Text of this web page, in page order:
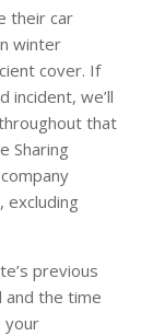
their car
winter
cover. If
incident, we’ll
that
Sharing
excluding
previous
the time
your